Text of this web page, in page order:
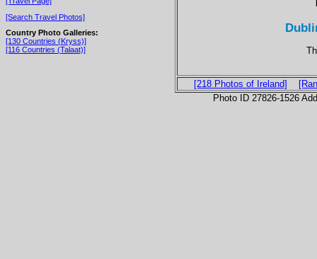
[Search Travel Photos]
Country Photo Galleries:
[130 Countries (Kryss)]
[116 Countries (Talaat)]
[218 Photos of Ireland]
Photo ID 27826-1526